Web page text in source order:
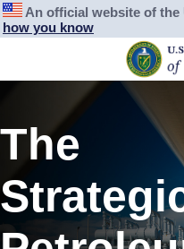
An official website of
how you know
The